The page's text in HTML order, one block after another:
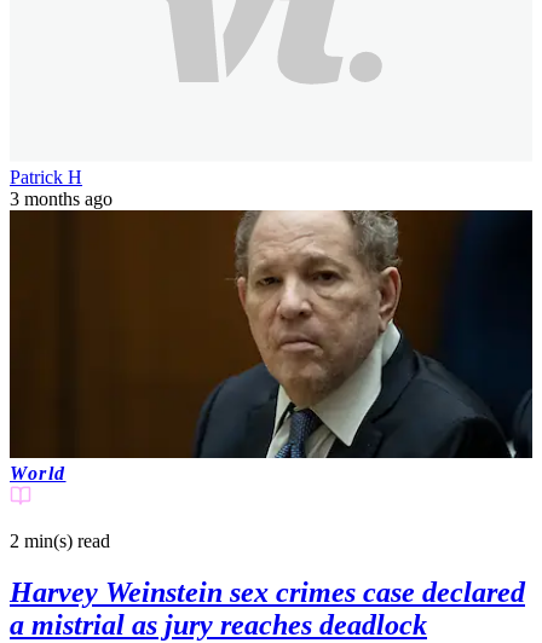
Patrick H
3 months ago
World
2 min(s) read
Harvey Weinstein sex crimes case declared
a mistrial as jury reaches deadlock